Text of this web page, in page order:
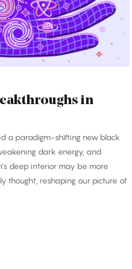
in
a paradigm-shifting new black
dark energy, and
deep interior may be more
thought, reshaping our picture of